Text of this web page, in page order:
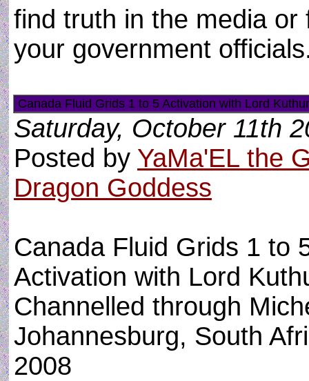
find truth in the media
your government
Canada Fluid Grids 1 to 5 Activation with Lord
Saturday, October 11th
Posted by YaMa'EL the
Dragon Goddess
Canada Fluid Grids 1 to
Activation with Lord
Channelled through
Johannesburg, South
2008